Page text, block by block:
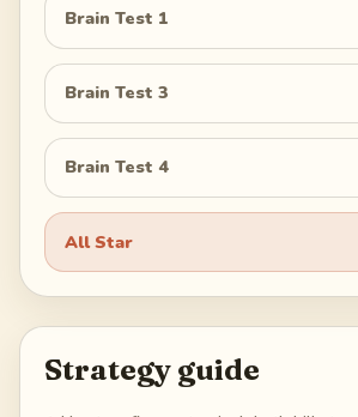
Brain Test 1
Brain Test 3
Brain Test 4
All Star
Strategy guide